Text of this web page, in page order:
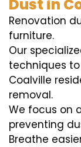
Dust in
Renovation
furniture.
Our
techniques
Coalville
removal.
We focus on
preventing
Breathe